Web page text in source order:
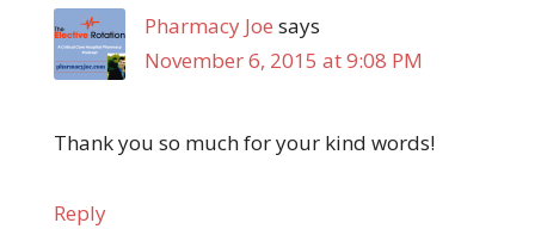
Pharmacy Joe says
November 6, 2015 at 9:08 PM
Thank you so much for your kind words!
Reply